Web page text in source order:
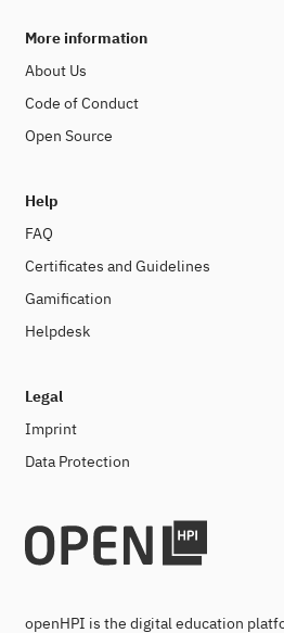
More information
About Us
Code of Conduct
Open Source
Help
FAQ
Certificates and Guidelines
Gamification
Helpdesk
Legal
Imprint
Data Protection
openHPI is the digital education